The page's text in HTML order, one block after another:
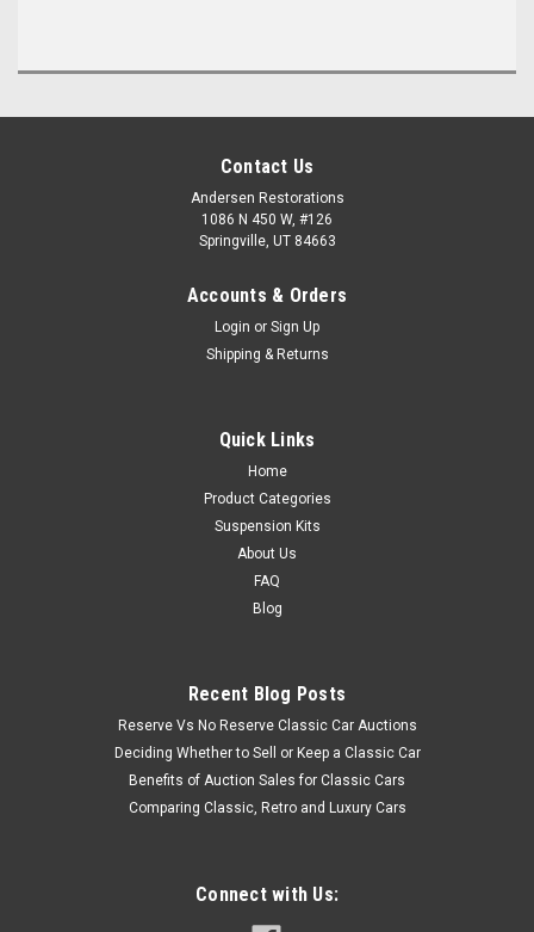
Contact Us
Andersen Restorations
1086 N 450 W, #126
Springville, UT 84663
Accounts & Orders
Login or Sign Up
Shipping & Returns
Quick Links
Home
Product Categories
Suspension Kits
About Us
FAQ
Blog
Recent Blog Posts
Reserve Vs No Reserve Classic Car Auctions
Deciding Whether to Sell or Keep a Classic Car
Benefits of Auction Sales for Classic Cars
Comparing Classic, Retro and Luxury Cars
Connect with Us: